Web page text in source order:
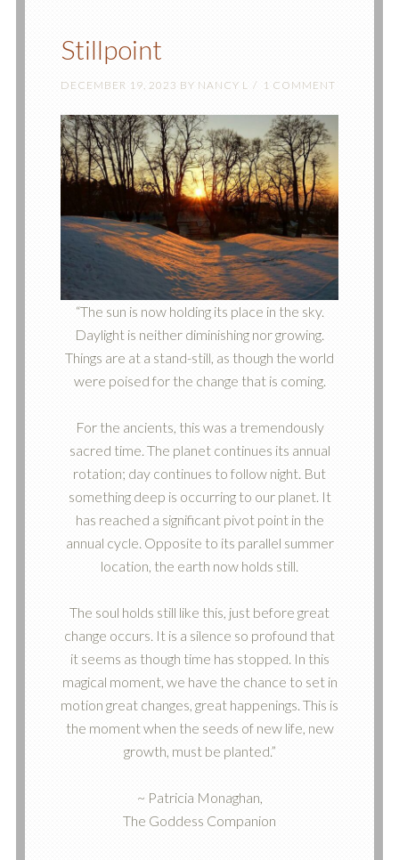
Stillpoint
DECEMBER 19, 2023 BY NANCY L 1 COMMENT
“The sun is now holding its place in the sky.
Daylight is neither diminishing nor growing.
Things are at a stand-still, as though the world
were poised for the change that is coming.
For the ancients, this was a tremendously
sacred time. The planet continues its annual
rotation; day continues to follow night. But
something deep is occurring to our planet. It
has reached a significant pivot point in the
annual cycle. Opposite to its parallel summer
location, the earth now holds still.
The soul holds still like this, just before great
change occurs. It is a silence so profound that
it seems as though time has stopped. In this
magical moment, we have the chance to set in
motion great changes, great happenings. This is
the moment when the seeds of new life, new
growth, must be planted.”
~ Patricia Monaghan,
The Goddess Companion